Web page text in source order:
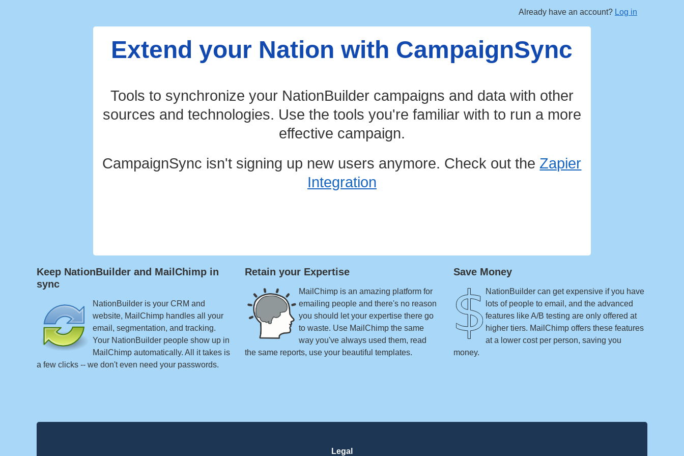
Already have an account? Log in
Extend your Nation with CampaignSync
Tools to synchronize your NationBuilder campaigns and data with other
sources and technologies. Use the tools you're familiar with to run a more
effective campaign.
CampaignSync isn't signing up new users anymore. Check out the Zapier
Integration
Keep NationBuilder and MailChimp in
sync
NationBuilder is your CRM and
website, MailChimp handles all your
email, segmentation, and tracking.
Your NationBuilder people show up in
MailChimp automatically. All it takes is
a few clicks -- we don't even need your passwords.
Retain your Expertise
MailChimp is an amazing platform for
emailing people and there's no reason
you should let your expertise there go
to waste. Use MailChimp the same
way you've always used them, read
the same reports, use your beautiful templates.
Save Money
NationBuilder can get expensive if you have
lots of people to email, and the advanced
features like A/B testing are only offered at
higher tiers. MailChimp offers these features
at a lower cost per person, saving you
money.
Legal